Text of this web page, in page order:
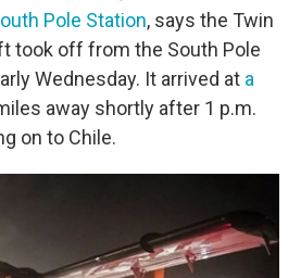
Pole Station, says the Twin
took off from the South Pole
Wednesday. It arrived at a
away shortly after 1 p.m.
on to Chile.